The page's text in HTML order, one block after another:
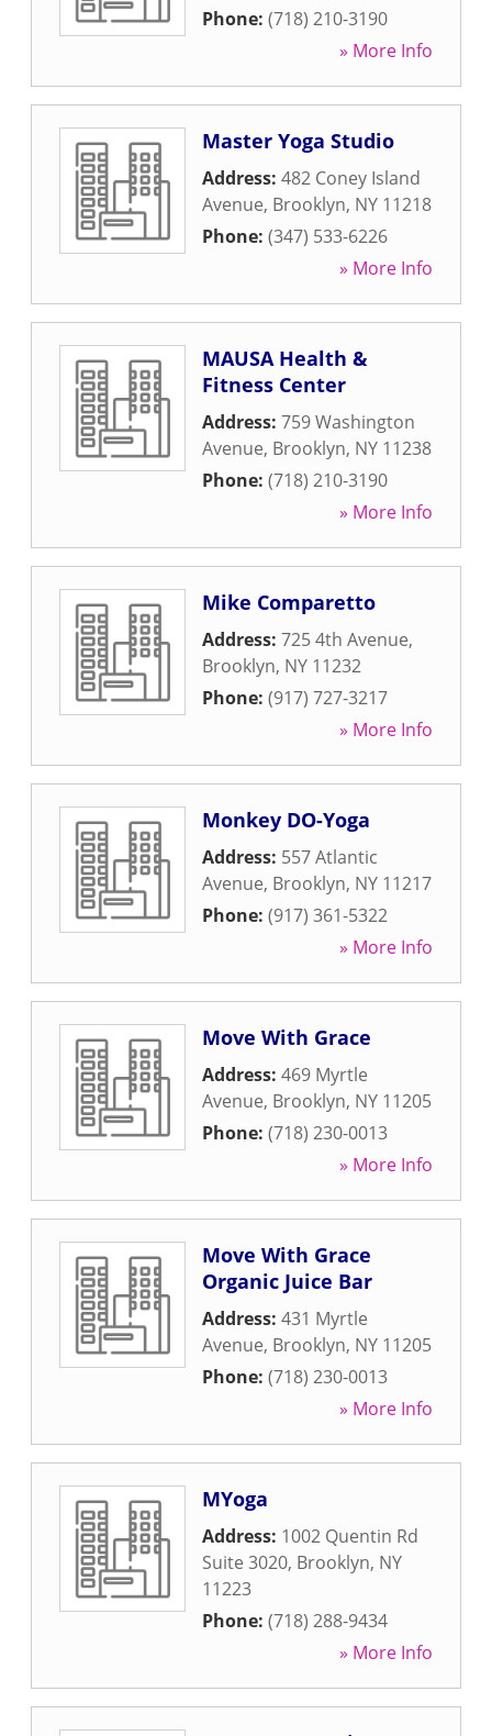
Phone: (718) 210-3190
» More Info
Master Yoga Studio
Address: 482 Coney Island
Avenue, Brooklyn, NY 11218
Phone: (347) 533-6226
» More Info
MAUSA Health &
Fitness Center
Address: 759 Washington
Avenue, Brooklyn, NY 11238
Phone: (718) 210-3190
» More Info
Mike Comparetto
Address: 725 4th Avenue,
Brooklyn, NY 11232
Phone: (917) 727-3217
» More Info
Monkey DO-Yoga
Address: 557 Atlantic
Avenue, Brooklyn, NY 11217
Phone: (917) 361-5322
» More Info
Move With Grace
Address: 469 Myrtle
Avenue, Brooklyn, NY 11205
Phone: (718) 230-0013
» More Info
Move With Grace
Organic Juice Bar
Address: 431 Myrtle
Avenue, Brooklyn, NY 11205
Phone: (718) 230-0013
» More Info
MYoga
Address: 1002 Quentin Rd
Suite 3020, Brooklyn, NY
11223
Phone: (718) 288-9434
» More Info